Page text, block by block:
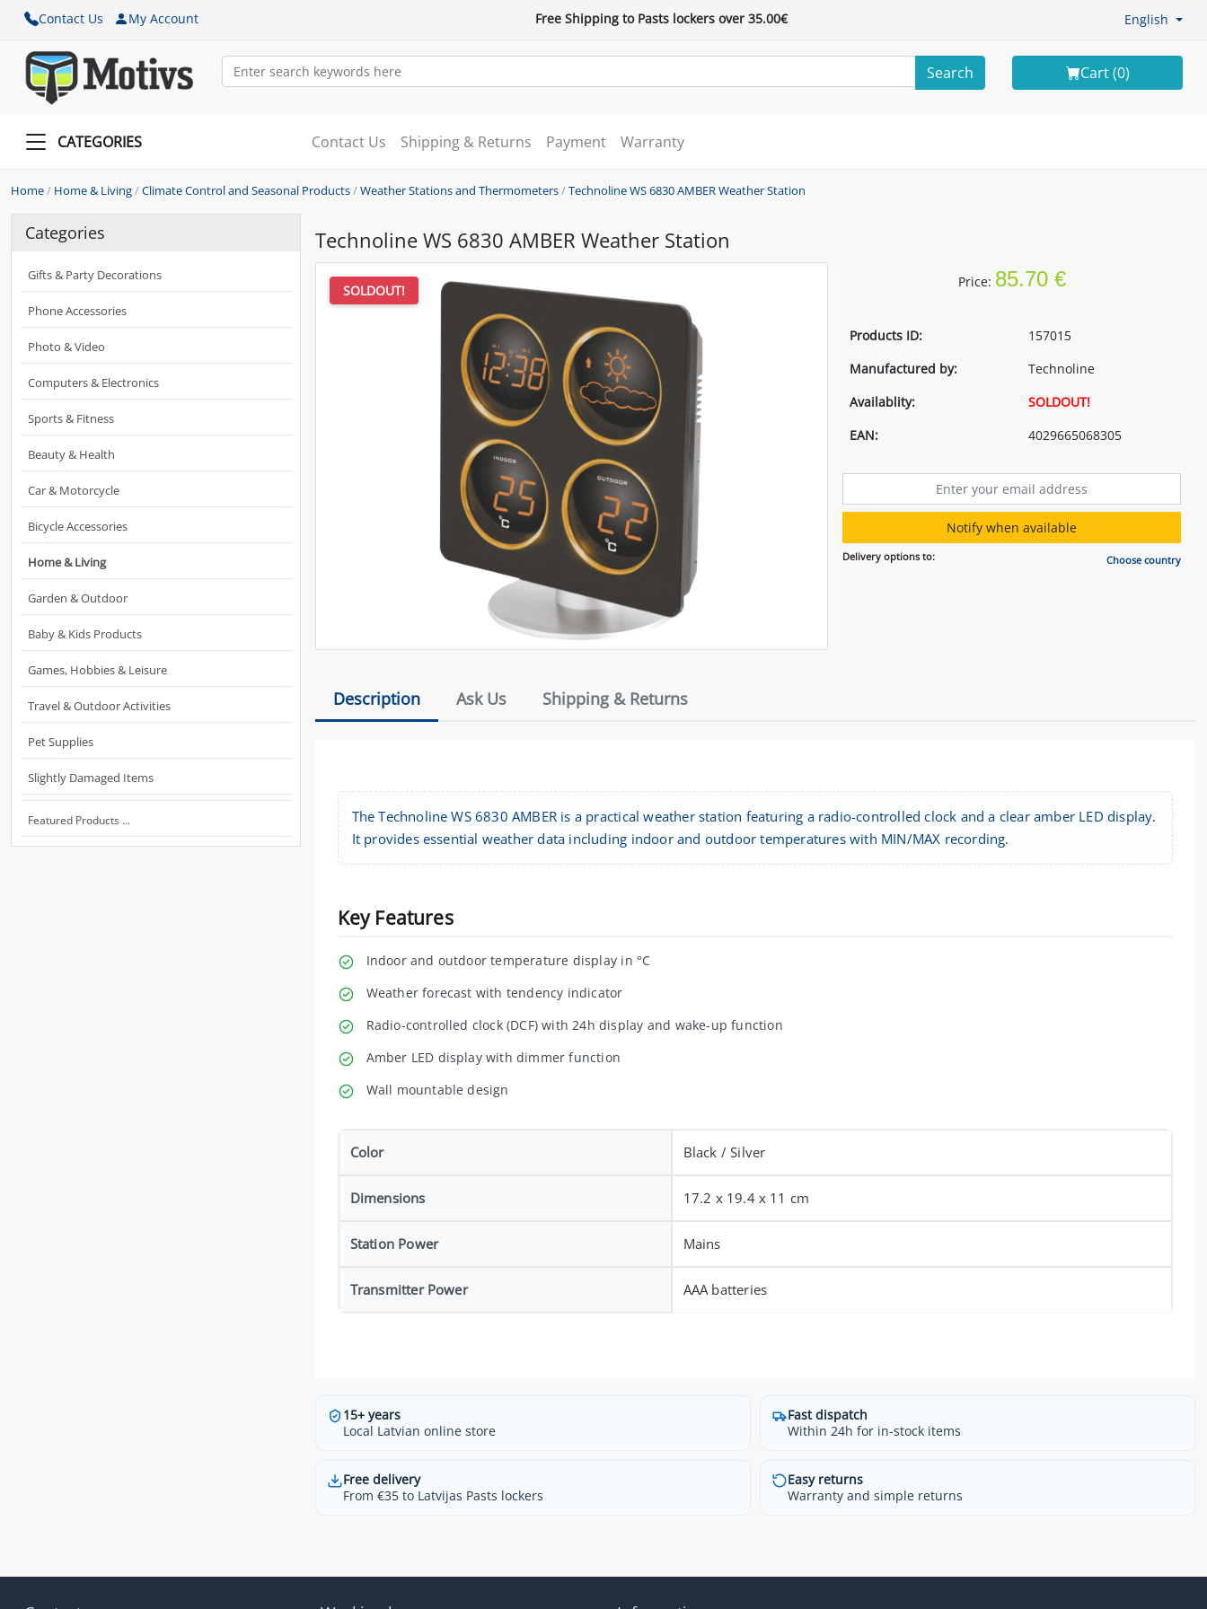
Contact Us My Account Free Shipping to Pasts lockers over 35.00€ English
Search Cart (0)
CATEGORIES Contact Us Shipping & Returns Payment Warranty
Home/ Home & Living/Climate Control and Seasonal Products/Weather Stations and Thermometers/Technoline WS 6830 AMBER Weather Station
Categories
Gifts & Party Decorations
Phone Accessories
Photo & Video
Computers & Electronics
Sports & Fitness
Beauty & Health
Car & Motorcycle
Bicycle Accessories
Home & Living
Garden & Outdoor
Baby & Kids Products
Games, Hobbies & Leisure
Travel & Outdoor Activities
Pet Supplies
Slightly Damaged Items
Featured Products ...
Technoline WS 6830 AMBER Weather Station
SOLDOUT!
Price: 85.70 €
Products ID:
157015
Manufactured by:
Technoline
Availablity:
SOLDOUT!
EAN:
4029665068305
Notify when available
Delivery options to: Choose country
Description Ask Us Shipping & Returns
The Technoline WS 6830 AMBER is a practical weather station featuring a radio-controlled clock and a clear amber LED display.
It provides essential weather data including indoor and outdoor temperatures with MIN/MAX recording.
Key Features
Indoor and outdoor temperature display in °C
Weather forecast with tendency indicator
Radio-controlled clock (DCF) with 24h display and wake-up function
Amber LED display with dimmer function
Wall mountable design
Color Black / Silver
Dimensions 17.2 x 19.4 x 11 cm
Station Power Mains
Transmitter Power AAA batteries
15+ years
Local Latvian online store
Fast dispatch
Within 24h for in-stock items
Free delivery
From €35 to Latvijas Pasts lockers
Easy returns
Warranty and simple returns